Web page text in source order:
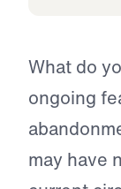
What do
ongoing
may have